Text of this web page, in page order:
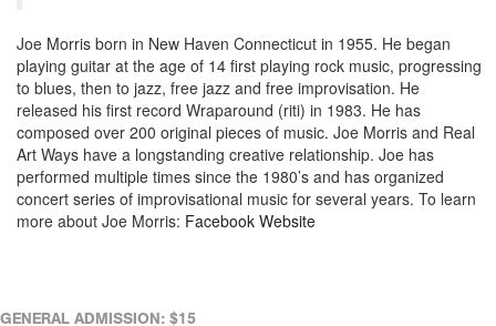
Joe Morris born in New Haven Connecticut in 1955. He began
playing guitar at the age of 14 first playing rock music, progressing
to blues, then to jazz, free jazz and free improvisation. He
released his first record Wraparound (riti) in 1983. He has
composed over 200 original pieces of music. Joe Morris and Real
Art Ways have a longstanding creative relationship. Joe has
performed multiple times since the 1980’s and has organized
concert series of improvisational music for several years. To learn
more about Joe Morris: Facebook Website
GENERAL ADMISSION: $15